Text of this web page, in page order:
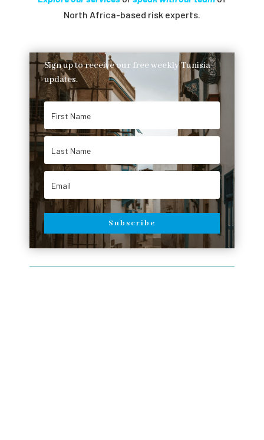
North Africa-based risk experts.
Sign up to receive our free weekly Tunisia
updates.
Subscribe